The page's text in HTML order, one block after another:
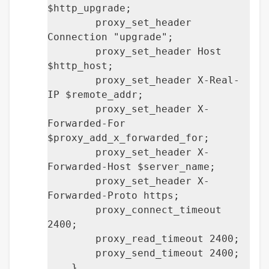
$http_upgrade;
proxy_set_header
Connection "upgrade";
proxy_set_header Host
$http_host;
proxy_set_header X-Real-
IP $remote_addr;
proxy_set_header X-
Forwarded-For
$proxy_add_x_forwarded_for;
proxy_set_header X-
Forwarded-Host $server_name;
proxy_set_header X-
Forwarded-Proto https;
proxy_connect_timeout
2400;
proxy_read_timeout 2400;
proxy_send_timeout 2400;